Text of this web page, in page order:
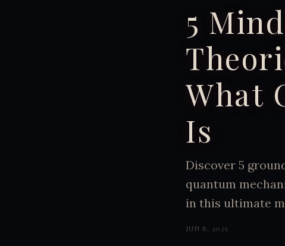
5
What
Is
Discover 5
quantum
in this ultimate
JUN 8, 2025